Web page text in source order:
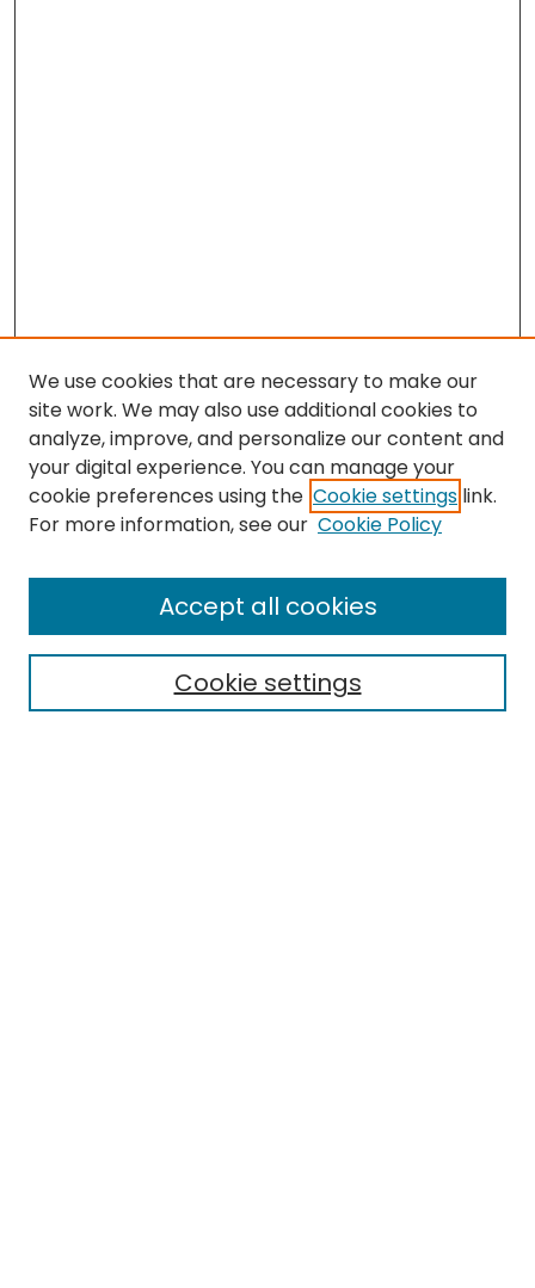
Search
Select context to search:
We use cookies that are necessary to make our
site work. We may also use additional cookies to
analyze, improve, and personalize our content and
your digital experience. You can manage your
cookie preferences using the Cookie settings link.
For more information, see our Cookie Policy
Cookie settings
Accept all cookies